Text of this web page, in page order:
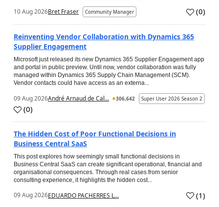
10 Aug 2026Bret Fraser Community Manager (0)
Reinventing Vendor Collaboration with Dynamics 365
Supplier Engagement
Microsoft just released its new Dynamics 365 Supplier Engagement app
and portal in public preview. Until now, vendor collaboration was fully
managed within Dynamics 365 Supply Chain Management (SCM).
Vendor contacts could have access as an externa...
09 Aug 2026André Arnaud de Cal... 306,642 Super User 2026 Season 2
(0)
The Hidden Cost of Poor Functional Decisions in
Business Central SaaS
This post explores how seemingly small functional decisions in
Business Central SaaS can create significant operational, financial and
organisational consequences. Through real cases from senior
consulting experience, it highlights the hidden cost...
09 Aug 2026EDUARDO PACHERRES L... (1)